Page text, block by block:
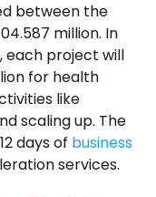
between the
million. In
each project will
for health
like
scaling up. The
days of business
services.